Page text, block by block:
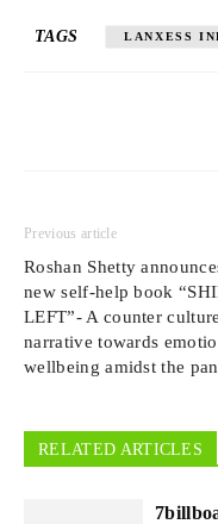
TAGS LANXESS
Previous article
Roshan Shetty
new self-help book
LEFT”- A counter culture
narrative towards
wellbeing amidst the
RELATED ARTICLES